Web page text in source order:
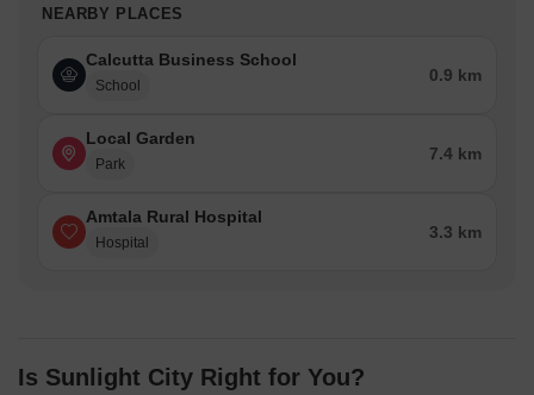
NEARBY PLACES
Calcutta Business School
School
0.9 km
Local Garden
Park
7.4 km
Amtala Rural Hospital
Hospital
3.3 km
Is Sunlight City Right for You?